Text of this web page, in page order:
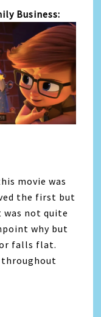
Business:
movie was
the first but
was not quite
why but
falls flat.
throughout